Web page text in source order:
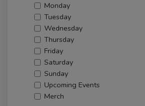
Monday
Tuesday
Wednesday
Thursday
Friday
Saturday
Sunday
Upcoming Events
Merch